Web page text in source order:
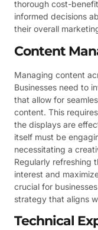
thorough cost-
informed decisions
their overall
Content
Managing content
Businesses need to
that allow for
content. This
the displays are
itself must be
necessitating a
Regularly refreshing
interest and
crucial for
strategy that aligns
Technical